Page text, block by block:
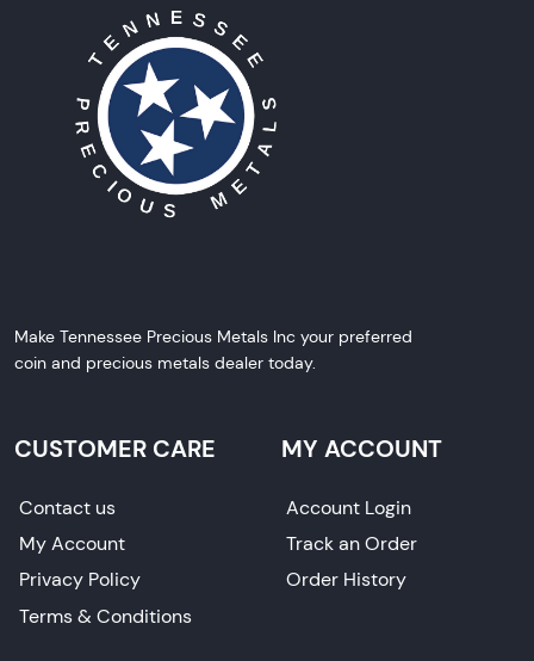
Make Tennessee Precious Metals Inc your preferred
coin and precious metals dealer today.
CUSTOMER CARE
Contact us
My Account
Privacy Policy
Terms & Conditions
MY ACCOUNT
Account Login
Track an Order
Order History